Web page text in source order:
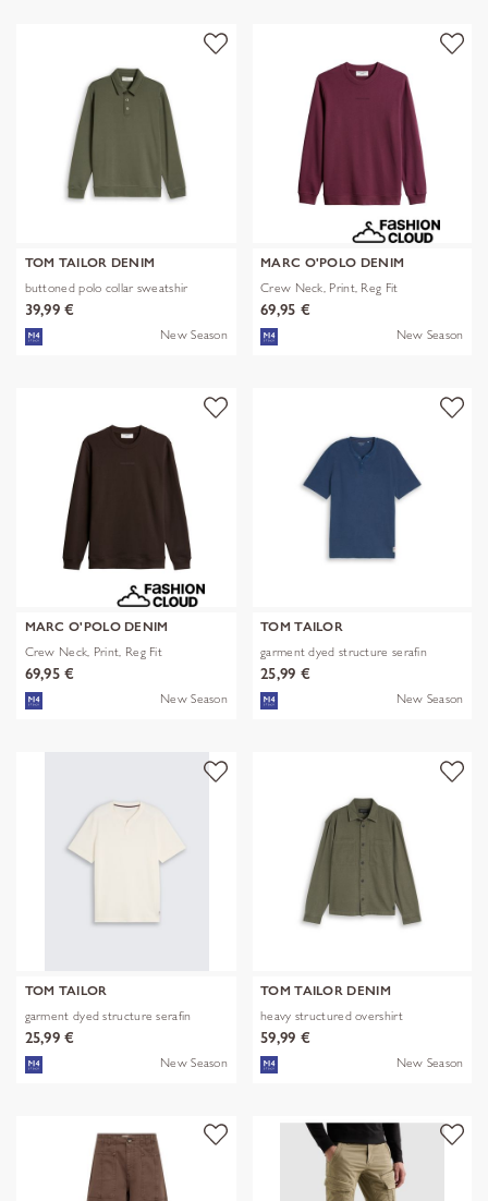
TOM TAILOR DENIM
buttoned polo collar sweatshir
39,99 €
New Season
MARC O'POLO DENIM
Crew Neck, Print, Reg Fit
69,95 €
New Season
MARC O'POLO DENIM
Crew Neck, Print, Reg Fit
69,95 €
New Season
TOM TAILOR
garment dyed structure serafin
25,99 €
New Season
TOM TAILOR
garment dyed structure serafin
25,99 €
New Season
TOM TAILOR DENIM
heavy structured overshirt
59,99 €
New Season